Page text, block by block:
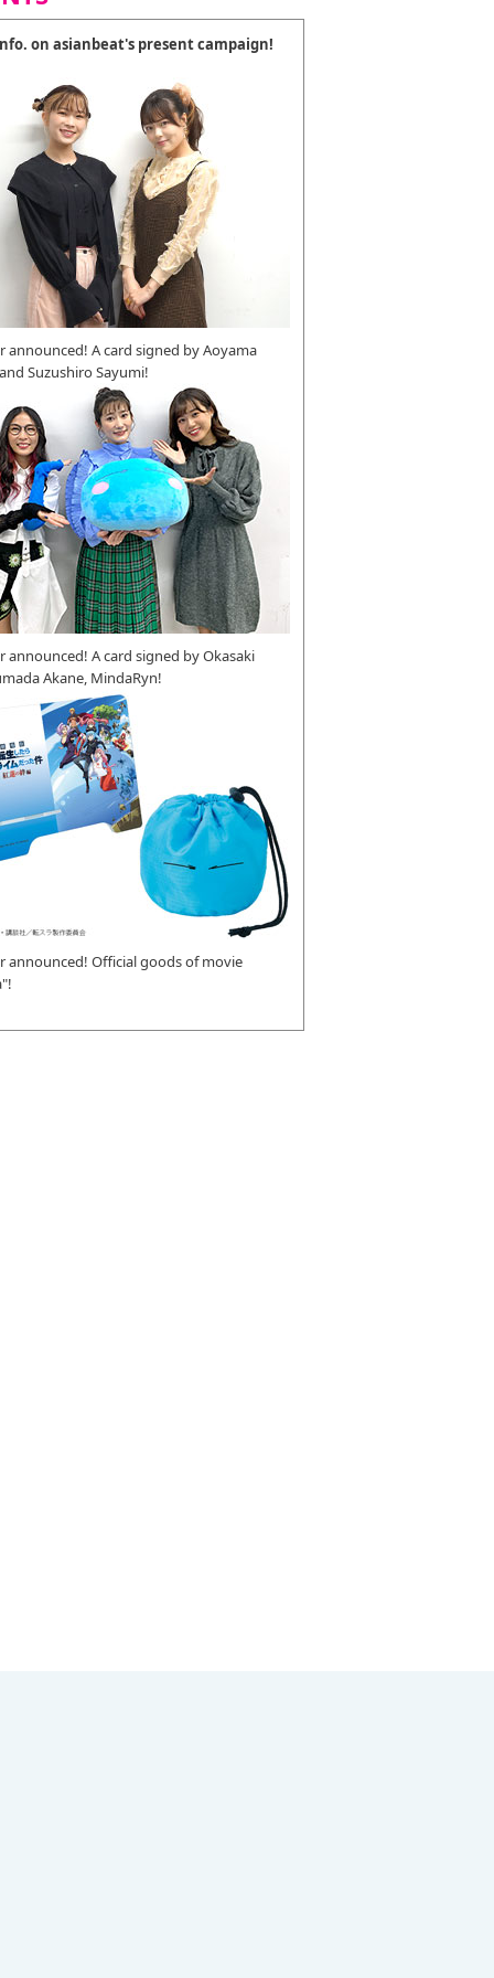
on asianbeat's present campaign!
announced! A card signed by Aoyama
Suzushiro Sayumi!
announced! A card signed by Okasaki
Akane, MindaRyn!
announced! Official goods of movie